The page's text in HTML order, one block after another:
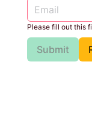
Please fill out this
Submit